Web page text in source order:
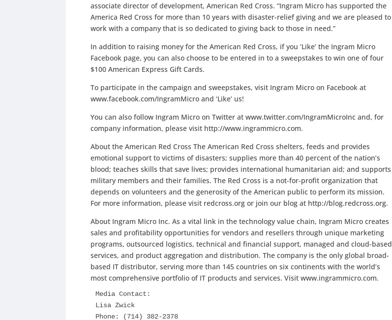
associate director of development, American Red Cross. “Ingram Micro has supported the
America Red Cross for more than 10 years with disaster-relief giving and we are pleased to
work with a company that is so dedicated to giving back to those in need.”
In addition to raising money for the American Red Cross, if you ‘Like’ the Ingram Micro
Facebook page, you can also choose to be entered in to a sweepstakes to win one of four
$100 American Express Gift Cards.
To participate in the campaign and sweepstakes, visit Ingram Micro on Facebook at
www.facebook.com/IngramMicro and ‘Like’ us!
You can also follow Ingram Micro on Twitter at www.twitter.com/IngramMicroInc and, for
company information, please visit http://www.ingrammicro.com.
About the American Red Cross The American Red Cross shelters, feeds and provides
emotional support to victims of disasters; supplies more than 40 percent of the nation’s
blood; teaches skills that save lives; provides international humanitarian aid; and supports
military members and their families. The Red Cross is a not-for-profit organization that
depends on volunteers and the generosity of the American public to perform its mission.
For more information, please visit redcross.org or join our blog at http://blog.redcross.org.
About Ingram Micro Inc. As a vital link in the technology value chain, Ingram Micro creates
sales and profitability opportunities for vendors and resellers through unique marketing
programs, outsourced logistics, technical and financial support, managed and cloud-based
services, and product aggregation and distribution. The company is the only global broad-
based IT distributor, serving more than 145 countries on six continents with the world’s
most comprehensive portfolio of IT products and services. Visit www.ingrammicro.com.
Media Contact:
Lisa Zwick